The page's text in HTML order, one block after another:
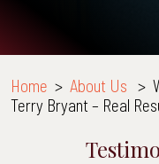
Home > About Us >
Terry Bryant – Real